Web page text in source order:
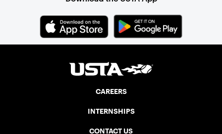
CAREERS
INTERNSHIPS
CONTACT US